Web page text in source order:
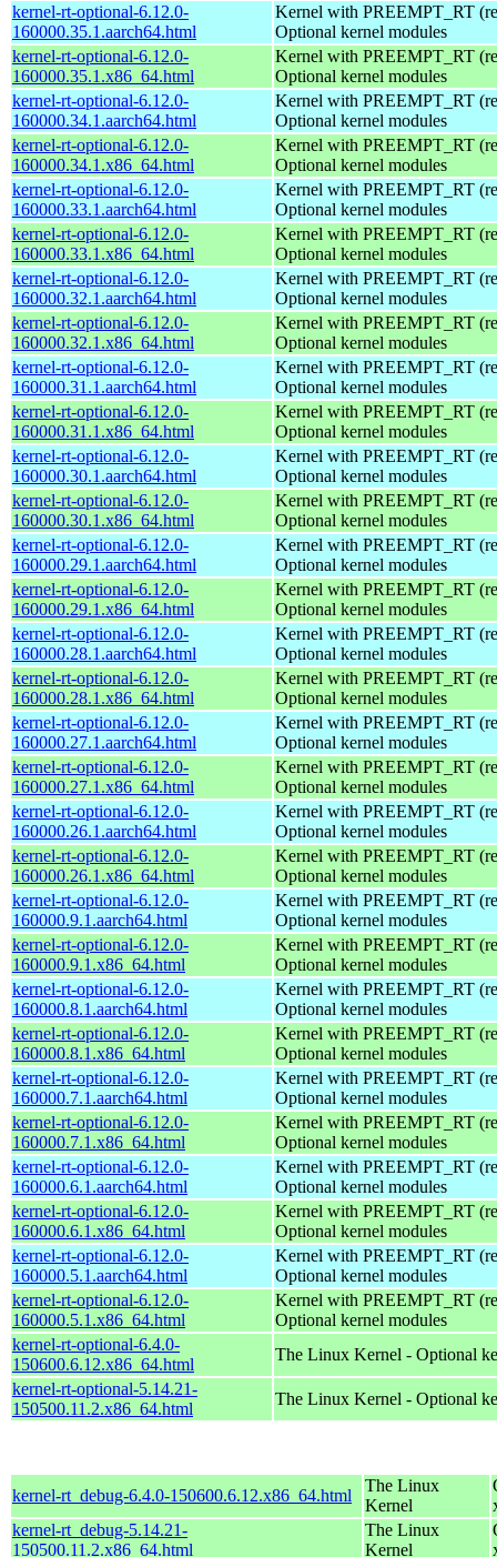
kernel-rt-optional-6.12.0-
160000.35.1.aarch64.html
Kernel with PREEMPT_RT
Optional kernel modules
kernel-rt-optional-6.12.0-
160000.35.1.x86_64.html
Kernel with PREEMPT_RT
Optional kernel modules
kernel-rt-optional-6.12.0-
160000.34.1.aarch64.html
Kernel with PREEMPT_RT
Optional kernel modules
kernel-rt-optional-6.12.0-
160000.34.1.x86_64.html
Kernel with PREEMPT_RT
Optional kernel modules
kernel-rt-optional-6.12.0-
160000.33.1.aarch64.html
Kernel with PREEMPT_RT
Optional kernel modules
kernel-rt-optional-6.12.0-
160000.33.1.x86_64.html
Kernel with PREEMPT_RT
Optional kernel modules
kernel-rt-optional-6.12.0-
160000.32.1.aarch64.html
Kernel with PREEMPT_RT
Optional kernel modules
kernel-rt-optional-6.12.0-
160000.32.1.x86_64.html
Kernel with PREEMPT_RT
Optional kernel modules
kernel-rt-optional-6.12.0-
160000.31.1.aarch64.html
Kernel with PREEMPT_RT
Optional kernel modules
kernel-rt-optional-6.12.0-
160000.31.1.x86_64.html
Kernel with PREEMPT_RT
Optional kernel modules
kernel-rt-optional-6.12.0-
160000.30.1.aarch64.html
Kernel with PREEMPT_RT
Optional kernel modules
kernel-rt-optional-6.12.0-
160000.30.1.x86_64.html
Kernel with PREEMPT_RT
Optional kernel modules
kernel-rt-optional-6.12.0-
160000.29.1.aarch64.html
Kernel with PREEMPT_RT
Optional kernel modules
kernel-rt-optional-6.12.0-
160000.29.1.x86_64.html
Kernel with PREEMPT_RT
Optional kernel modules
kernel-rt-optional-6.12.0-
160000.28.1.aarch64.html
Kernel with PREEMPT_RT
Optional kernel modules
kernel-rt-optional-6.12.0-
160000.28.1.x86_64.html
Kernel with PREEMPT_RT
Optional kernel modules
kernel-rt-optional-6.12.0-
160000.27.1.aarch64.html
Kernel with PREEMPT_RT
Optional kernel modules
kernel-rt-optional-6.12.0-
160000.27.1.x86_64.html
Kernel with PREEMPT_RT
Optional kernel modules
kernel-rt-optional-6.12.0-
160000.26.1.aarch64.html
Kernel with PREEMPT_RT
Optional kernel modules
kernel-rt-optional-6.12.0-
160000.26.1.x86_64.html
Kernel with PREEMPT_RT
Optional kernel modules
kernel-rt-optional-6.12.0-
160000.9.1.aarch64.html
Kernel with PREEMPT_RT
Optional kernel modules
kernel-rt-optional-6.12.0-
160000.9.1.x86_64.html
Kernel with PREEMPT_RT
Optional kernel modules
kernel-rt-optional-6.12.0-
160000.8.1.aarch64.html
Kernel with PREEMPT_RT
Optional kernel modules
kernel-rt-optional-6.12.0-
160000.8.1.x86_64.html
Kernel with PREEMPT_RT
Optional kernel modules
kernel-rt-optional-6.12.0-
160000.7.1.aarch64.html
Kernel with PREEMPT_RT
Optional kernel modules
kernel-rt-optional-6.12.0-
160000.7.1.x86_64.html
Kernel with PREEMPT_RT
Optional kernel modules
kernel-rt-optional-6.12.0-
160000.6.1.aarch64.html
Kernel with PREEMPT_RT
Optional kernel modules
kernel-rt-optional-6.12.0-
160000.6.1.x86_64.html
Kernel with PREEMPT_RT
Optional kernel modules
kernel-rt-optional-6.12.0-
160000.5.1.aarch64.html
Kernel with PREEMPT_RT
Optional kernel modules
kernel-rt-optional-6.12.0-
160000.5.1.x86_64.html
Kernel with PREEMPT_RT
Optional kernel modules
kernel-rt-optional-6.4.0-
150600.6.12.x86_64.html
The Linux Kernel - Optional
kernel-rt-optional-5.14.21-
150500.11.2.x86_64.html
The Linux Kernel - Optional
kernel-rt_debug-6.4.0-150600.6.12.x86_64.html
The Linux
Kernel
kernel-rt_debug-5.14.21-
150500.11.2.x86_64.html
The Linux
Kernel